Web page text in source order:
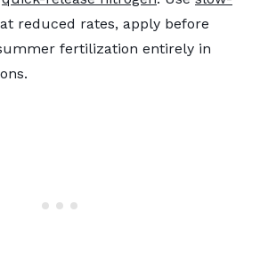
at reduced rates, apply before
fertilization entirely in